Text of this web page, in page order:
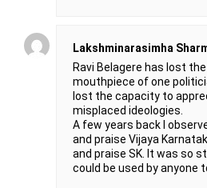
Lakshminarasimha
Ravi Belagere has lost
mouthpiece of one
lost the capacity to
misplaced ideologies.
A few years back I
and praise Vijaya
and praise SK. It was so
could be used by anyone